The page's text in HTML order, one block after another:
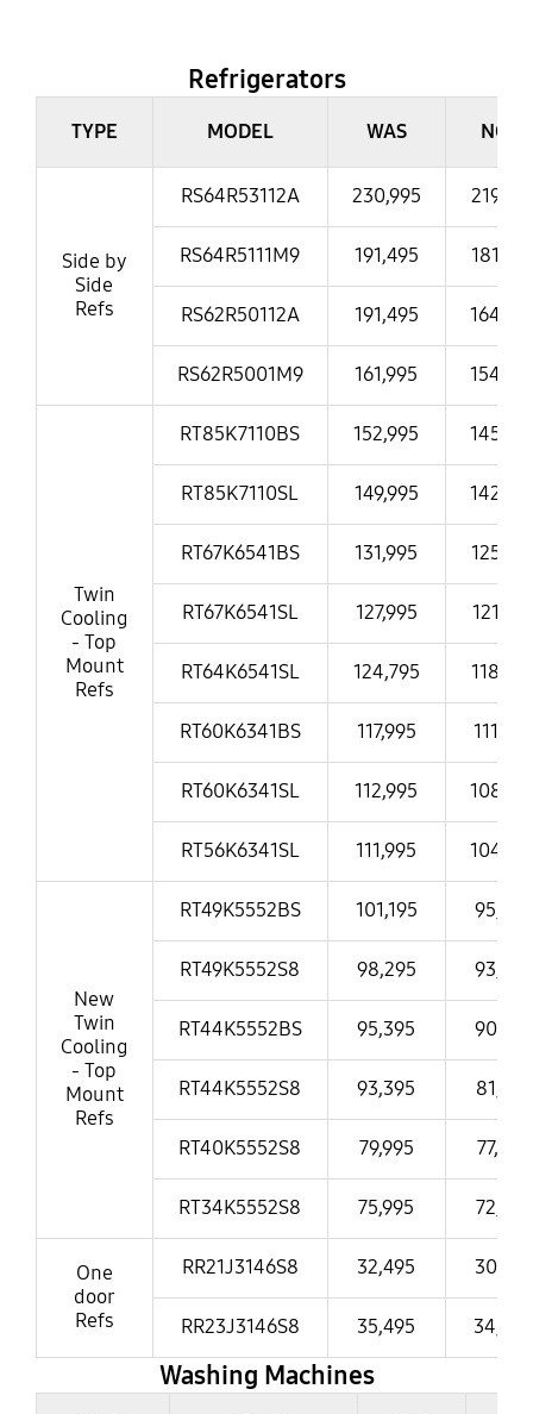
Refrigerators
TYPE MODEL WAS NOW
Side by
Side
Refs
RS64R53112A 230,995
RS64R5111M9 191,495
RS62R50112A 191,495
RS62R5001M9 161,995
Twin
Cooling
- Top
Mount
Refs
RT85K7110BS 152,995
RT85K7110SL 149,995
RT67K6541BS 131,995
RT67K6541SL 127,995
RT64K6541SL 124,795
RT60K6341BS 117,995 111,995
RT60K6341SL 112,995
RT56K6341SL 111,995
New
Twin
Cooling
- Top
Mount
Refs
RT49K5552BS 101,195 95,995
RT49K5552S8 98,295 93,995
RT44K5552BS 95,395 90,995
RT44K5552S8 93,395 81,995
RT40K5552S8 79,995 77,995
RT34K5552S8 75,995 72,995
One
door
Refs
RR21J3146S8 32,495 30,995
RR23J3146S8 35,495 34,495
Washing Machines